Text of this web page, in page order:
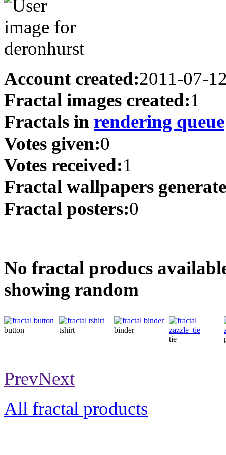
Account created:2011-07-
Fractal images created:1
Fractals in rendering queue
Votes given:0
Votes received:1
Fractal wallpapers
Fractal posters:0
No fractal producs
showing random
button tshirt
binder
tie
PrevNext
All fractal products